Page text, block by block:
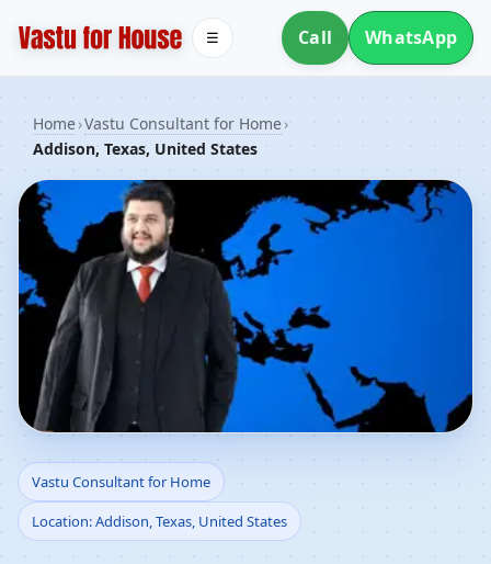
Call WhatsApp
☰
Home›Vastu Consultant for Home›
Addison, Texas, United States
Vastu Consultant for
Home in Addison, Texas,
Vastu Consultant for Home
Location: Addison, Texas, United States